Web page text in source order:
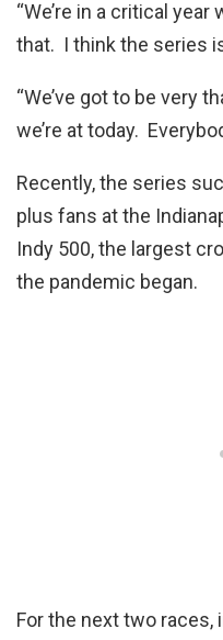
“We’re in a critical
that. I think the series
“We’ve got to be very
we’re at today.
Recently, the series
plus fans at the
Indy 500, the largest
the pandemic began.
For the next two races,